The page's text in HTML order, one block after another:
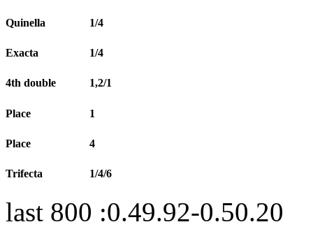
Quinella 1/4
Exacta 1/4
4th double 1,2/1
Place 1
Place 4
Trifecta 1/4/6
last 800 :0.49.92-0.50.20